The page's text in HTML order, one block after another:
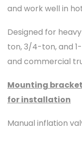
and work well in
Designed for
ton, 3/4-ton, and
and commercial
Mounting
for installation
Manual inflation